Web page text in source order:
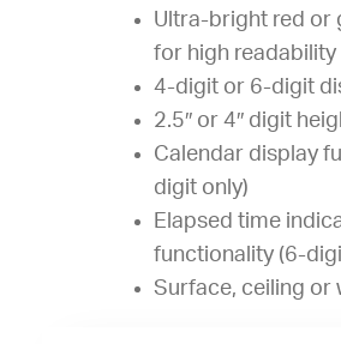
Ultra-bright red or
for high readability
4-digit or 6-digit
2.5″ or 4″ digit
Calendar display
digit only)
Elapsed time
functionality (6-
Surface, ceiling or